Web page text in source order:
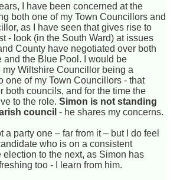
I have been concerned at the
both one of my Town Councillors and
as I have seen that gives rise to
- look (in the South Ward) at issues
County have negotiated over both
and the Blue Pool. I would be
my Wiltshire Councillor being a
one of my Town Councillors - that
both councils, and for the time the
to the role.Simon is not standing
council - he shares my concerns.
a party one – far from it – but I do feel
who is on a consistent
election to the next, as Simon has
too - I learn from him.